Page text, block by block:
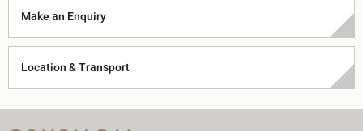
Make an Enquiry
Location & Transport